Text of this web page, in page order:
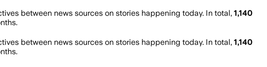
between news sources on stories happening today. In total, 1,140
between news sources on stories happening today. In total, 1,140